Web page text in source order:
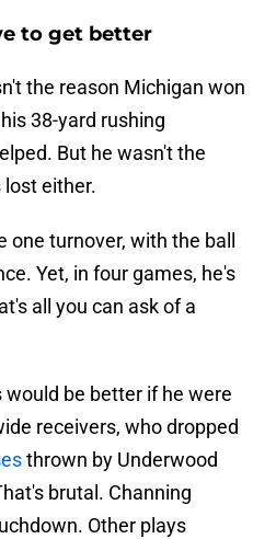
to get better
the reason Michigan won
38-yard rushing
But he wasn't the
lost either.
turnover, with the ball
Yet, in four games, he's
all you can ask of a
be better if he were
receivers, who dropped
thrown by Underwood
brutal. Channing
Other plays